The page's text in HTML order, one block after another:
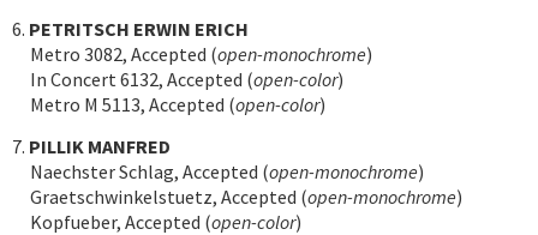
6. PETRITSCH ERWIN ERICH
Metro 3082, Accepted (open-monochrome)
In Concert 6132, Accepted (open-color)
Metro M 5113, Accepted (open-color)
7. PILLIK MANFRED
Naechster Schlag, Accepted (open-monochrome)
Graetschwinkelstuetz, Accepted (open-monochrome)
Kopfueber, Accepted (open-color)